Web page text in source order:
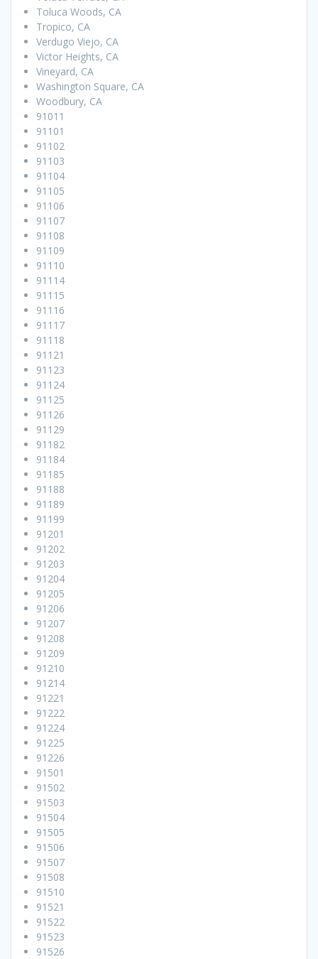
Toluca Woods, CA
Tropico, CA
Verdugo Viejo, CA
Victor Heights, CA
Vineyard, CA
Washington Square, CA
Woodbury, CA
91011
91101
91102
91103
91104
91105
91106
91107
91108
91109
91110
91114
91115
91116
91117
91118
91121
91123
91124
91125
91126
91129
91182
91184
91185
91188
91189
91199
91201
91202
91203
91204
91205
91206
91207
91208
91209
91210
91214
91221
91222
91224
91225
91226
91501
91502
91503
91504
91505
91506
91507
91508
91510
91521
91522
91523
91526